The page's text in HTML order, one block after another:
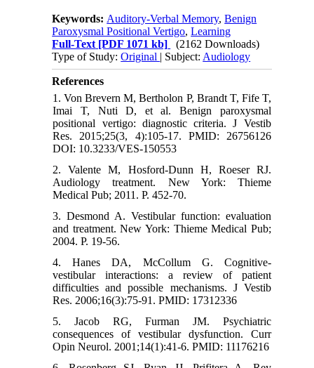
Keywords: Auditory-Verbal Memory,Benign
Paroxysmal Positional Vertigo,Learning
Full-Text [PDF 1071 kb]
(2162 Downloads)
Type of Study:Original | Subject: Audiology
References
1. Von Brevern M, Bertholon P, Brandt T, Fife T,
Imai T, Nuti D, et al. Benign paroxysmal
positional vertigo: diagnostic criteria. J Vestib
Res. 2015;25(3, 4):105-17. PMID: 26756126
DOI: 10.3233/VES-150553
2. Valente M, Hosford-Dunn H, Roeser RJ.
Audiology treatment. New York: Thieme
Medical Pub; 2011. P. 452-70.
3. Desmond A. Vestibular function: evaluation
and treatment. New York: Thieme Medical Pub;
2004. P. 19-56.
4. Hanes DA, McCollum G. Cognitive-
vestibular interactions: a review of patient
difficulties and possible mechanisms. J Vestib
Res. 2006;16(3):75-91. PMID: 17312336
5. Jacob RG, Furman JM. Psychiatric
consequences of vestibular dysfunction. Curr
Opin Neurol. 2001;14(1):41-6. PMID: 11176216